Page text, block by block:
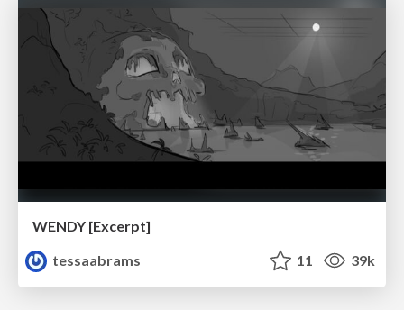
WENDY [Excerpt]
tessaabrams
11 39k